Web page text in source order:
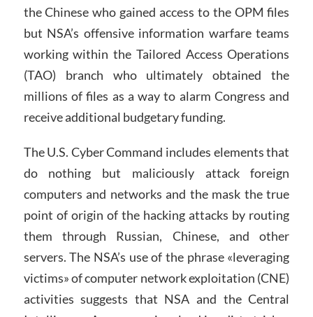
the Chinese who gained access to the OPM files
but NSA’s offensive information warfare teams
working within the Tailored Access Operations
(TAO) branch who ultimately obtained the
millions of files as a way to alarm Congress and
receive additional budgetary funding.
The U.S. Cyber Command includes elements that
do nothing but maliciously attack foreign
computers and networks and the mask the true
point of origin of the hacking attacks by routing
them through Russian, Chinese, and other
servers. The NSA’s use of the phrase «leveraging
victims» of computer network exploitation (CNE)
activities suggests that NSA and the Central